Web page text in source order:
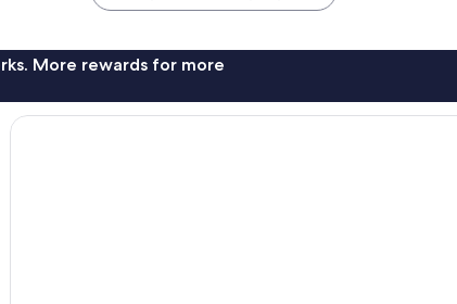
More rewards for more